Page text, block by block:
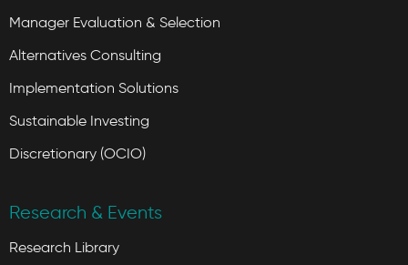
Manager Evaluation & Selection
Alternatives Consulting
Implementation Solutions
Sustainable Investing
Discretionary (OCIO)
Research & Events
Research Library